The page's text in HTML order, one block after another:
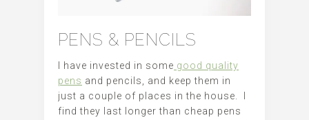
PENS & PENCILS
I have invested in some good quality
pens and pencils, and keep them in
just a couple of places in the house. I
find they last longer than cheap pens